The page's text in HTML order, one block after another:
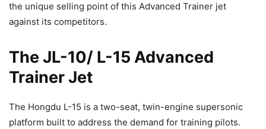
the unique selling point of this Advanced Trainer jet
against its competitors.
The JL-10/ L-15 Advanced
Trainer Jet
The Hongdu L-15 is a two-seat, twin-engine supersonic
platform built to address the demand for training pilots.